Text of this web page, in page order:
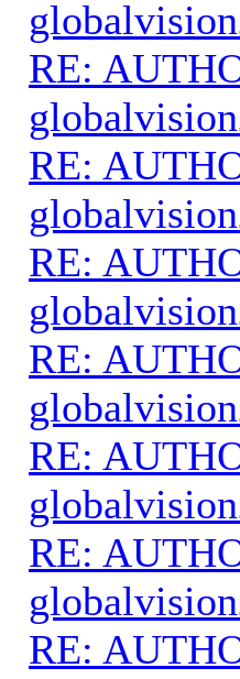
RE:
RE:
RE:
RE:
RE:
RE:
RE: